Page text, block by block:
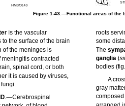
is the vascular
the surface of the brain
of the meninges is
contracted
spinal cord, or both
it is caused by viruses,
fungi.
.—Cerebrospinal
roots
some
The
ganglia(
bodies
A
gray
HM3f0143
Figure 1-43.—Functional areas of the